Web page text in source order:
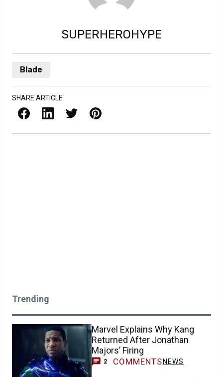
SUPERHEROHYPE
Blade
SHARE ARTICLE
Facebook LinkedIn X / Twitter Pinterest
Trending
Marvel Explains Why Kang
Returned After Jonathan
Majors’ Firing
2 COMMENTS NEWS